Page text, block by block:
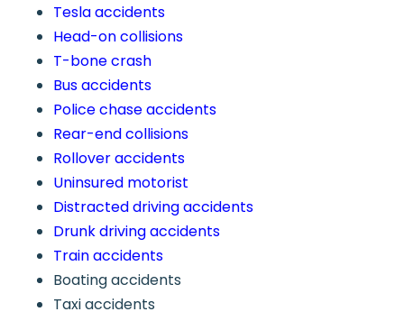
Tesla accidents
Head-on collisions
T-bone crash
Bus accidents
Police chase accidents
Rear-end collisions
Rollover accidents
Uninsured motorist
Distracted driving accidents
Drunk driving accidents
Train accidents
Boating accidents
Taxi accidents